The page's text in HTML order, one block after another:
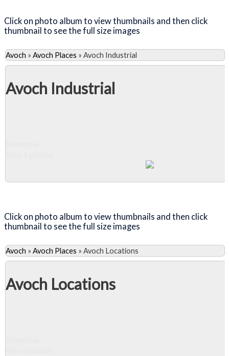
Click on photo album to view thumbnails and then click
thumbnail to see the full size images
Avoch » Avoch Places » Avoch Industrial
Avoch Industrial
Click on photo album to view thumbnails and then click
thumbnail to see the full size images
Avoch » Avoch Places » Avoch Locations
Avoch Locations